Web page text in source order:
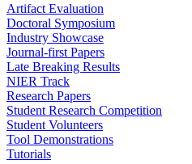
Artifact Evaluation
Doctoral Symposium
Industry Showcase
Journal-first Papers
Late Breaking Results
NIER Track
Research Papers
Student Research Competition
Student Volunteers
Tool Demonstrations
Tutorials